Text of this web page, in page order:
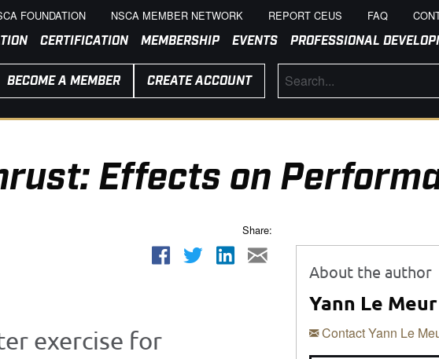
FOUNDATION NSCA MEMBER NETWORK REPORT CEUS FAQ
CERTIFICATION MEMBERSHIP EVENTS PROFESSIONAL
BECOME A MEMBER CREATE ACCOUNT
Effects on
Share:
exercise for
About the author
Yann Le Meur
Contact Yann Le